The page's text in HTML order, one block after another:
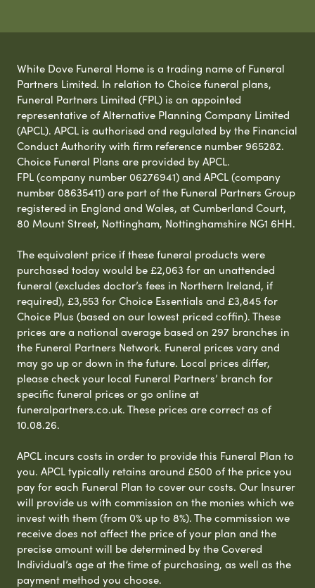
White Dove Funeral Home is a trading name of Funeral
Partners Limited. In relation to Choice funeral plans,
Funeral Partners Limited (FPL) is an appointed
representative of Alternative Planning Company Limited
(APCL). APCL is authorised and regulated by the Financial
Conduct Authority with firm reference number 965282.
Choice Funeral Plans are provided by APCL.
FPL (company number 06276941) and APCL (company
number 08635411) are part of the Funeral Partners Group
registered in England and Wales, at Cumberland Court,
80 Mount Street, Nottingham, Nottinghamshire NG1 6HH.
The equivalent price if these funeral products were
purchased today would be £2,063 for an unattended
funeral (excludes doctor’s fees in Northern Ireland, if
required), £3,553 for Choice Essentials and £3,845 for
Choice Plus (based on our lowest priced coffin). These
prices are a national average based on 297 branches in
the Funeral Partners Network. Funeral prices vary and
may go up or down in the future. Local prices differ,
please check your local Funeral Partners’ branch for
specific funeral prices or go online at
funeralpartners.co.uk. These prices are correct as of
10.08.26.
APCL incurs costs in order to provide this Funeral Plan to
you. APCL typically retains around £500 of the price you
pay for each Funeral Plan to cover our costs. Our Insurer
will provide us with commission on the monies which we
invest with them (from 0% up to 8%). The commission we
receive does not affect the price of your plan and the
precise amount will be determined by the Covered
Individual’s age at the time of purchasing, as well as the
payment method you choose.